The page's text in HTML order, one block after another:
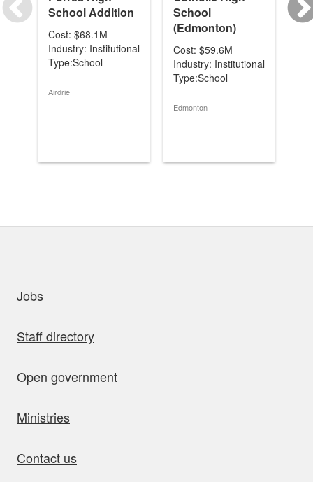
School Addition
Cost: $68.1M
Industry: Institutional
Type:School
Airdrie
School
(Edmonton)
Cost: $59.6M
Industry: Institutional
Type:School
Edmonton
&
links
Jobs
Staff directory
Open government
Ministries
Contact us